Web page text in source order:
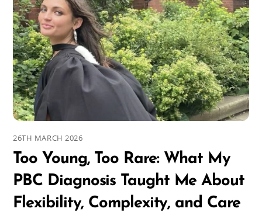
26TH MARCH 2026
Too Young, Too Rare: What My
PBC Diagnosis Taught Me About
Flexibility, Complexity, and Care